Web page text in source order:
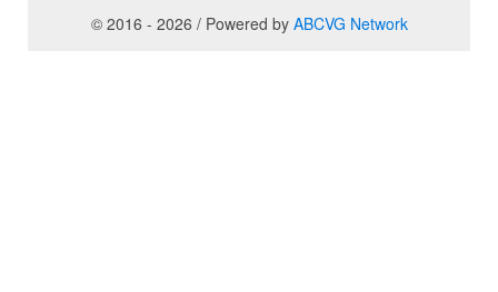
© 2016 - 2026 / Powered by ABCVG Network